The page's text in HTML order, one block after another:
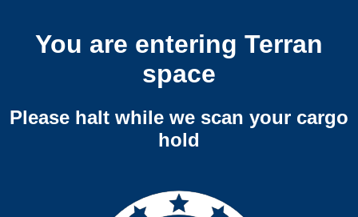
You are entering Terran
space
Please halt while we scan your cargo
hold